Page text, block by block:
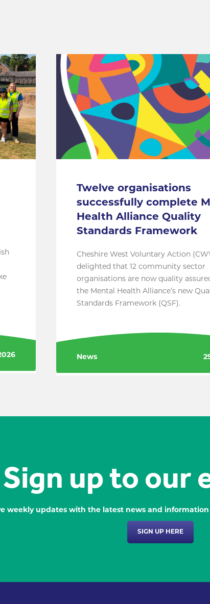
Twelve organisations
successfully complete
Health Alliance Quality
Standards Framework
Cheshire West Voluntary Action
delighted that 12 community sector
organisations are now quality
the Mental Health Alliance’s new
Standards Framework (QSF).
News
Sign up to our
weekly updates with the latest news and
SIGN UP HERE